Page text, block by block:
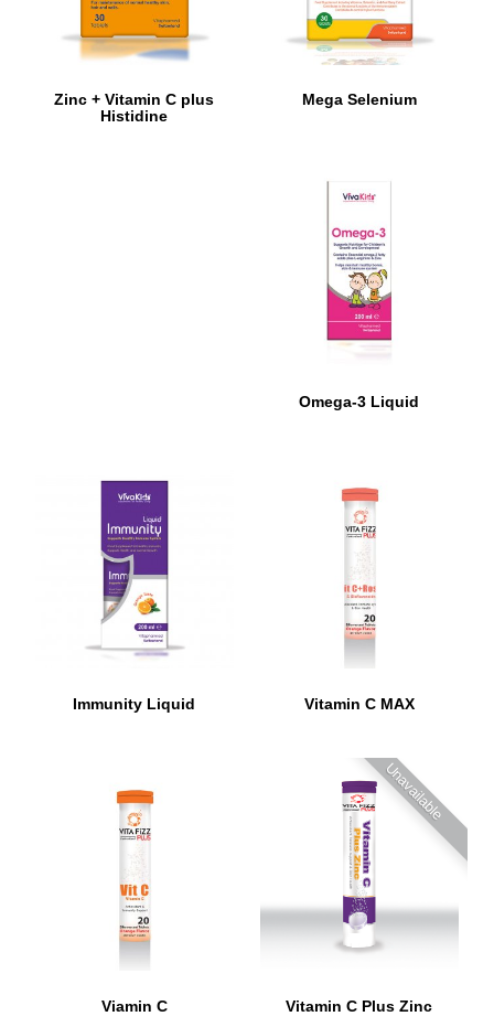
Zinc + Vitamin C plus
Histidine
Mega Selenium
Omega-3 Liquid
Immunity Liquid Vitamin C MAX
Viamin C Vitamin C Plus Zinc
Unavailable